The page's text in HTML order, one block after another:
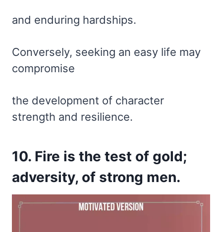
and enduring hardships.
Conversely, seeking an easy life may
compromise
the development of character
strength and resilience.
10. Fire is the test of gold;
adversity, of strong men.